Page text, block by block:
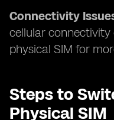
Connectivity
cellular
physical SIM for
Steps to
Physical SIM